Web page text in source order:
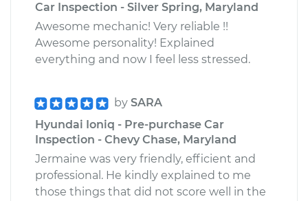
Car Inspection - Silver Spring, Maryland
Awesome mechanic! Very reliable !!
Awesome personality! Explained
everything and now I feel less stressed.
by SARA
Hyundai Ioniq - Pre-purchase Car
Inspection - Chevy Chase, Maryland
Jermaine was very friendly, efficient and
professional. He kindly explained to me
those things that did not score well in the